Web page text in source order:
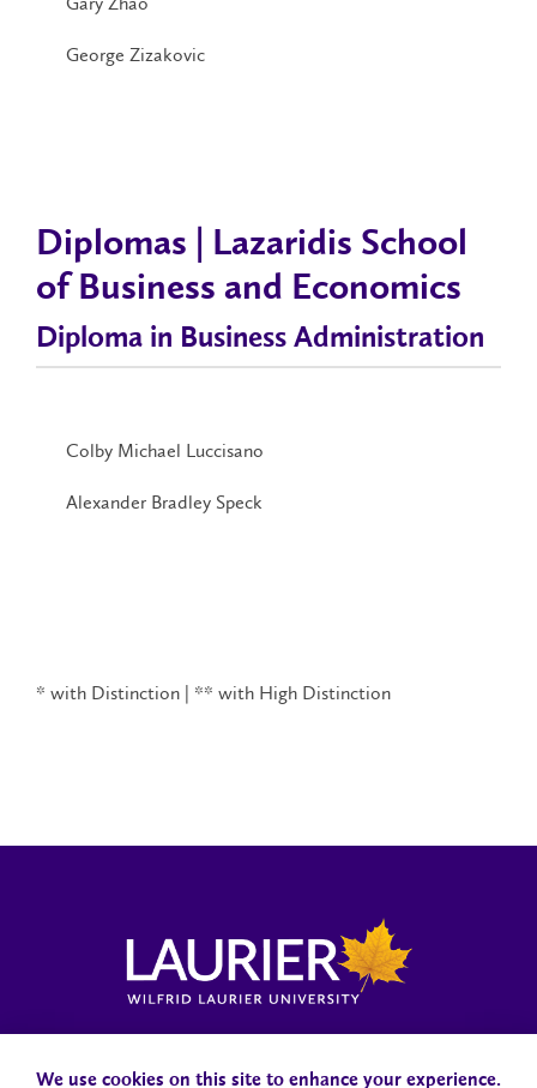
George Zizakovic
Diplomas | Lazaridis School
of Business and Economics
Diploma in Business Administration
Colby Michael Luccisano
Alexander Bradley Speck
* with Distinction | ** with High Distinction
Accessibility
We use cookies on this site to enhance your experience.